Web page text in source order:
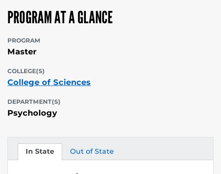
PROGRAM AT A GLANCE
PROGRAM
Master
COLLEGE(S)
College of Sciences
DEPARTMENT(S)
Psychology
In State
Tuition Out of State
Tuition